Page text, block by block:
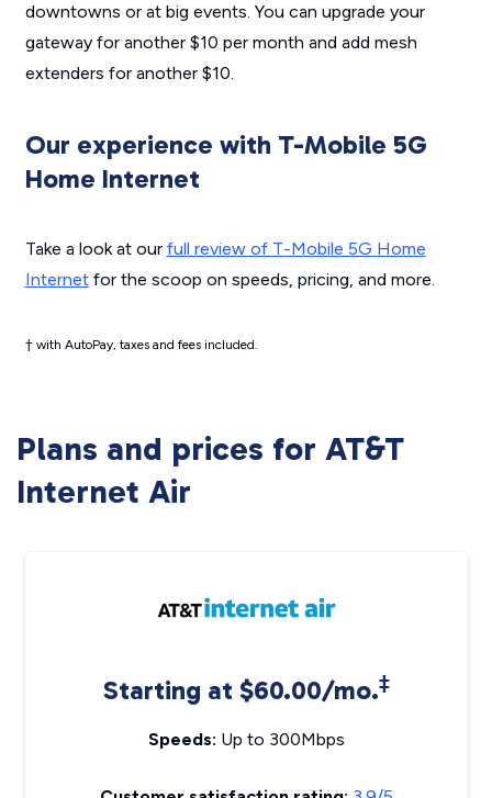
downtowns or at big events. You can upgrade your
gateway for another $10 per month and add mesh
extenders for another $10.
Our experience with T-Mobile 5G
Home Internet
Take a look at our full review of T-Mobile 5G Home
Internetfor the scoop on speeds, pricing, and more.
† with AutoPay, taxes and fees included.
Plans and prices for AT&T
Internet Air
Starting at $60.00/mo.‡
Speeds: Up to 300Mbps